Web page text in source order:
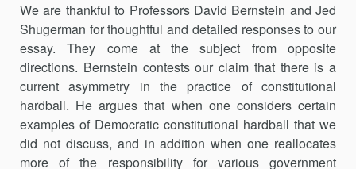
We are thankful to Professors David Bernstein and Jed
Shugerman for thoughtful and detailed responses to our
essay. They come at the subject from opposite
directions. Bernstein contests our claim that there is a
current asymmetry in the practice of constitutional
hardball. He argues that when one considers certain
examples of Democratic constitu­tional hardball that we
did not discuss, and in addition when one reallocates
more of the responsibility for various government